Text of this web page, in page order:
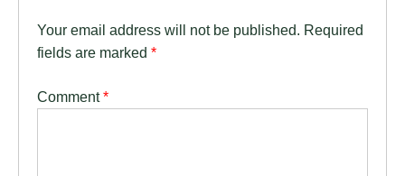
Your email address will not be published. Required
fields are marked *
Comment*